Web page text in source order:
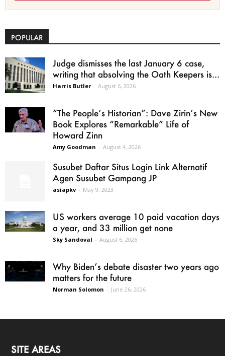
POPULAR
Judge dismisses the last January 6 case,
writing that absolving the Oath Keepers is...
Harris Butler - August 6, 2026
“The People’s Historian”: Dave Zirin’s New
Book Explores “Remarkable” Life of
Howard Zinn
Amy Goodman - August 4, 2026
Susubet Daftar Situs Login Link Alternatif
Agen Susubet Gampang JP
asiapkv - May 9, 2023
US workers average 10 paid vacation days
a year, and 33 million get none
Sky Sandoval - August 6, 2026
Why Biden’s debate disaster two years ago
matters for the future
Norman Solomon - June 26, 2026
SITE AREAS